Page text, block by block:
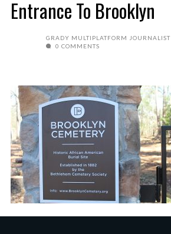
Entrance To Brooklyn
GRADY MULTIPLATFORM JOURNALIST
0 COMMENTS